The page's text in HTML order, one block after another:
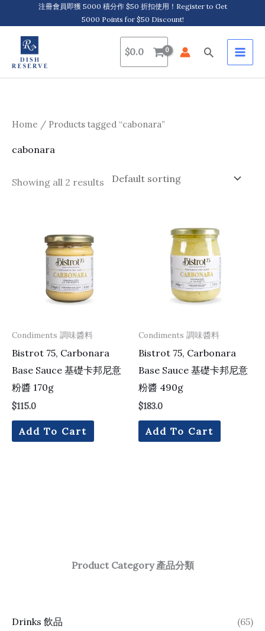
to
content
注冊會員即獲 5000 積分作 $50 折扣使用！Register to Get
5000 Points for $50 Discount!
$0.0 Search
Product Category 產品分類
Drinks 飲品
(65)
Home / Products tagged “cabonara”
cabonara
Showing all 2 results
Condiments 調味醬料
Bistrot 75, Carbonara
Base Sauce 基礎卡邦尼意
粉醬 170g
$115.0
Add To Cart
Condiments 調味醬料
Bistrot 75, Carbonara
Base Sauce 基礎卡邦尼意
粉醬 490g
$183.0
Add To Cart